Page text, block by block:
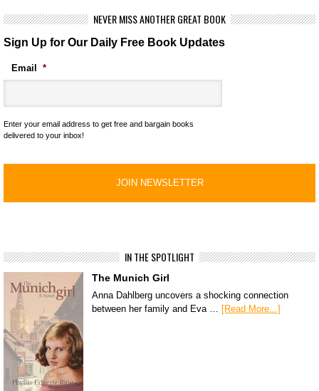
NEVER MISS ANOTHER GREAT BOOK
Sign Up for Our Daily Free Book Updates
Email *
Enter your email address to get free and bargain books
delivered to your inbox!
IN THE SPOTLIGHT
The Munich Girl
Anna Dahlberg uncovers a shocking connection
between her family and Eva … [Read More...]